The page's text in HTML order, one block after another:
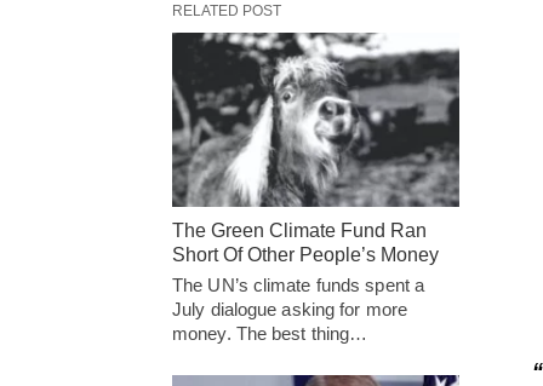
“
RELATED POST
The Green Climate Fund Ran
Short Of Other People’s Money
The UN’s climate funds spent a
July dialogue asking for more
money. The best thing…